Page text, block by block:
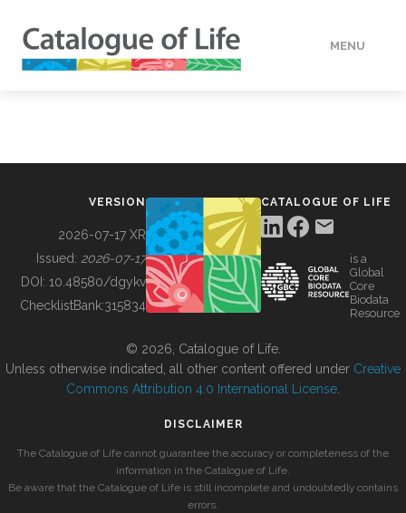
MENU
BUILDING COL
VERSION
2026-07-17 XR
Issued: 2026-07-17
DOI: 10.48580/dgykv
ChecklistBank:315834
CATALOGUE OF LIFE
is a
Global
Core
Biodata
Resource
© 2026, Catalogue of Life.
Unless otherwise indicated, all other content offered under Creative
Commons Attribution 4.0 International License
DISCLAIMER
The Catalogue of Life cannot guarantee the accuracy or completeness of the
information in the Catalogue of Life.
Be aware that the Catalogue of Life is still incomplete and undoubtedly contains
errors.